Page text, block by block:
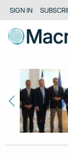
SIGN IN